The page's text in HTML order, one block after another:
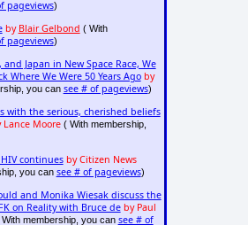
pageviews)
by Blair Gelbond ( With
pageviews)
Japan in New Space Race, We
Where We Were 50 Years Ago by
you can see # of pageviews)
with the serious, cherished beliefs
Lance Moore( With membership,
continues by Citizen News
you can see # of pageviews)
and Monika Wiesak discuss the
on Reality with Bruce de by Paul
With membership, you can see # of